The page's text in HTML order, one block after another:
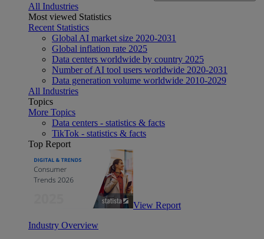
All Industries
Most viewed Statistics
Recent Statistics
Global AI market size 2020-2031
Global inflation rate 2025
Data centers worldwide by country 2025
Number of AI tool users worldwide 2020-2031
Data generation volume worldwide 2010-2029
All Industries
Topics
More Topics
Data centers - statistics & facts
TikTok - statistics & facts
Top Report
View Report
Industry Overview